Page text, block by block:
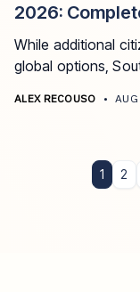
2026:
While additional
global options,
ALEX RECOUSO •
1 2